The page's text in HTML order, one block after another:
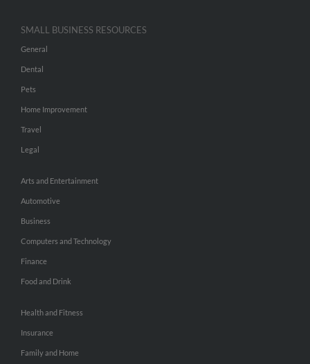
SMALL BUSINESS RESOURCES
General
Dental
Pets
Home Improvement
Travel
Legal
Arts and Entertainment
Automotive
Business
Computers and Technology
Finance
Food and Drink
Health and Fitness
Insurance
Family and Home